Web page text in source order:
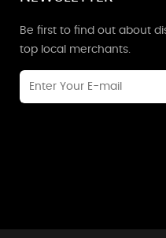
Be first to find out about
top local merchants.